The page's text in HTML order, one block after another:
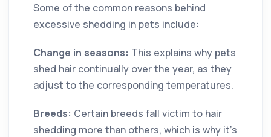
Some of the common reasons behind
excessive shedding in pets include:
Change in seasons: This explains why pets
shed hair continually over the year, as they
adjust to the corresponding temperatures.
Breeds: Certain breeds fall victim to hair
shedding more than others, which is why it’s